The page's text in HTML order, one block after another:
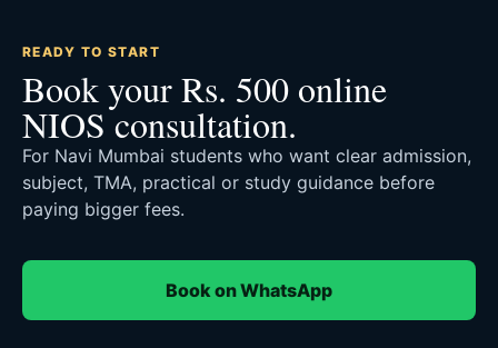
READY TO START
Book your Rs. 500 online
NIOS consultation.
For Navi Mumbai students who want clear admission,
subject, TMA, practical or study guidance before
paying bigger fees.
Book on WhatsApp